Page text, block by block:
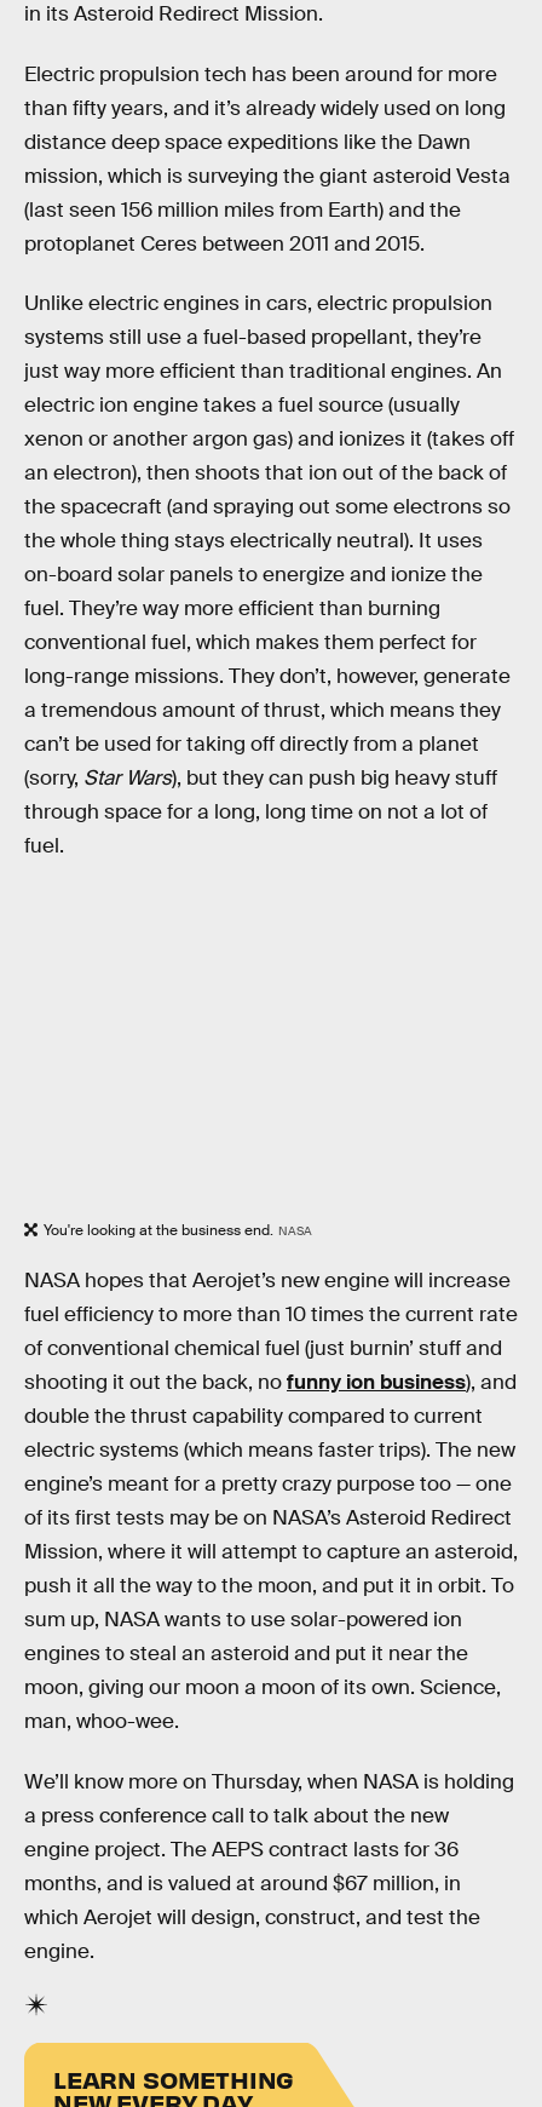
in its Asteroid Redirect Mission.
Electric propulsion tech has been around for more
than fifty years, and it’s already widely used on long
distance deep space expeditions like the Dawn
mission, which is surveying the giant asteroid Vesta
(last seen 156 million miles from Earth) and the
protoplanet Ceres between 2011 and 2015.
Unlike electric engines in cars, electric propulsion
systems still use a fuel-based propellant, they’re
just way more efficient than traditional engines. An
electric ion engine takes a fuel source (usually
xenon or another argon gas) and ionizes it (takes off
an electron), then shoots that ion out of the back of
the spacecraft (and spraying out some electrons so
the whole thing stays electrically neutral). It uses
on-board solar panels to energize and ionize the
fuel. They’re way more efficient than burning
conventional fuel, which makes them perfect for
long-range missions. They don’t, however, generate
a tremendous amount of thrust, which means they
can’t be used for taking off directly from a planet
(sorry, Star Wars), but they can push big heavy stuff
through space for a long, long time on not a lot of
fuel.
You're looking at the business end. NASA
NASA hopes that Aerojet’s new engine will increase
fuel efficiency to more than 10 times the current rate
of conventional chemical fuel (just burnin’ stuff and
shooting it out the back, nofunny ion business), and
double the thrust capability compared to current
electric systems (which means faster trips). The new
engine’s meant for a pretty crazy purpose too — one
of its first tests may be on NASA’s Asteroid Redirect
Mission, where it will attempt to capture an asteroid,
push it all the way to the moon, and put it in orbit. To
sum up, NASA wants to use solar-powered ion
engines to steal an asteroid and put it near the
moon, giving our moon a moon of its own. Science,
man, whoo-wee.
We’ll know more on Thursday, when NASA is holding
a press conference call to talk about the new
engine project. The AEPS contract lasts for 36
months, and is valued at around $67 million, in
which Aerojet will design, construct, and test the
engine.
LEARN SOMETHING